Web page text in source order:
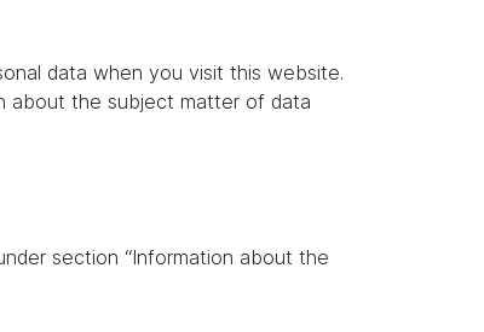
data when you visit this website.
about the subject matter of data
section “Information about the